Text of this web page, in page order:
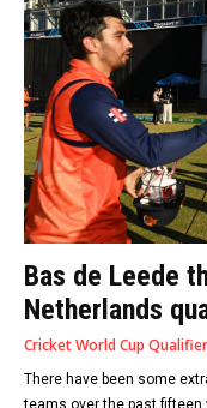
Bas de Leede
Netherlands
Cricket World Cup Qualifier
There have been some
teams over the past fifteen